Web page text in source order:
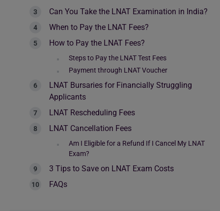
Can You Take the LNAT Examination in India?
When to Pay the LNAT Fees?
How to Pay the LNAT Fees?
Steps to Pay the LNAT Test Fees
Payment through LNAT Voucher
LNAT Bursaries for Financially Struggling
Applicants
LNAT Rescheduling Fees
LNAT Cancellation Fees
Am I Eligible for a Refund If I Cancel My LNAT
Exam?
3 Tips to Save on LNAT Exam Costs
FAQs